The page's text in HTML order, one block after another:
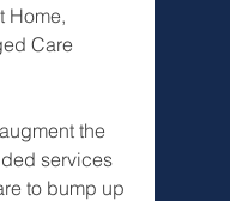
Home,
Care
the
services
to bump up